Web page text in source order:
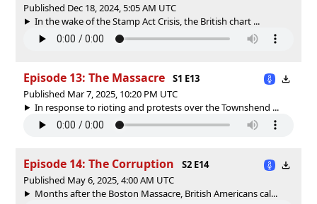
Published Dec 18, 2024, 5:05 AM UTC
In the wake of the Stamp Act Crisis, the British chart ...
Episode 13: The Massacre
S1 E13
Published Mar 7, 2025, 10:20 PM UTC
In response to rioting and protests over the Townshend ...
Episode 14: The Corruption
S2 E14
Published May 6, 2025, 4:00 AM UTC
Months after the Boston Massacre, British Americans cal...